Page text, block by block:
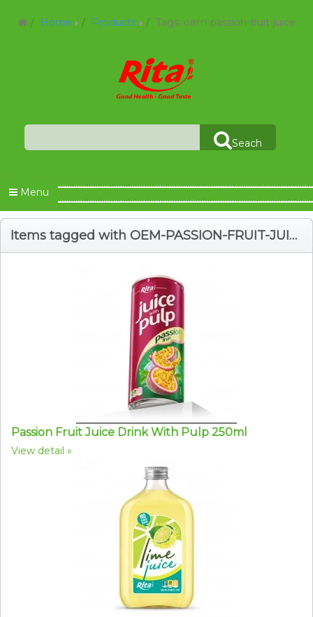
Home Products Tags: oem-passion-fruit-juice
Seach
Menu
Items tagged with OEM-PASSION-FRUIT-JUICE
Passion Fruit Juice Drink With Pulp 250ml
View detail